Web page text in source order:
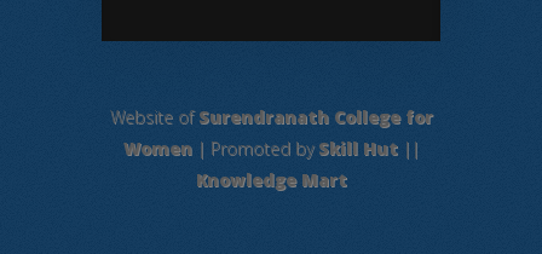
Website ofSurendranath College for
Women| Promoted bySkill Hut||
Knowledge Mart